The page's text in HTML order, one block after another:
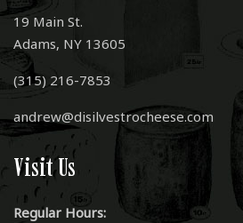
19 Main St.
Adams, NY 13605
(315) 216-7853
andrew@disilvestrocheese.com
Visit Us
Regular Hours: